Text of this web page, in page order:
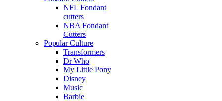
NFL Fondant
cutters
NBA Fondant
Cutters
Popular Culture
Transformers
Dr Who
My Little Pony
Disney
Music
Barbie